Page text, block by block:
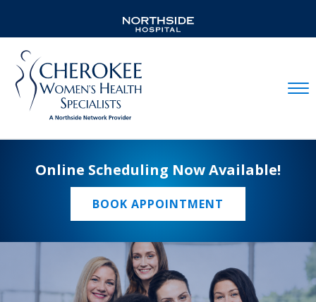
Online Scheduling Now Available!
BOOK APPOINTMENT